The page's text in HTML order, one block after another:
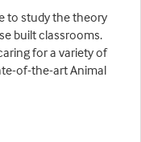
to study the theory
built classrooms.
for a variety of
of-the-art Animal